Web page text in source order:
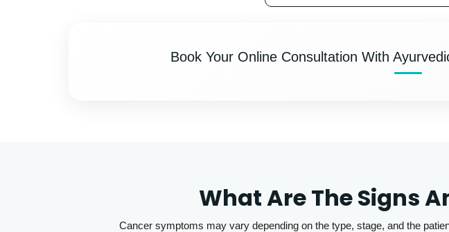
Book Your Online Consultation With
What Are The Signs
Cancer symptoms may vary depending on the type, stage, and the